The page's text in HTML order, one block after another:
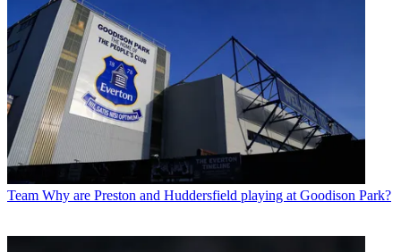
Team Why are Preston and Huddersfield playing at Goodison Park?